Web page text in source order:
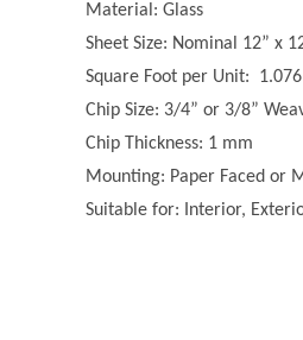
Material: Glass
Sheet Size: Nominal 12” x
Square Foot per Unit: 1.076
Chip Size: 3/4” or 3/8”
Chip Thickness: 1 mm
Mounting: Paper Faced or
Suitable for: Interior,